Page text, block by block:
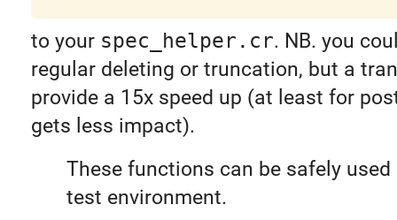
to your spec_helper.cr. NB. you
regular deleting or truncation, but a
provide a 15x speed up (at least for
gets less impact).
These functions can be safely used
test environment.